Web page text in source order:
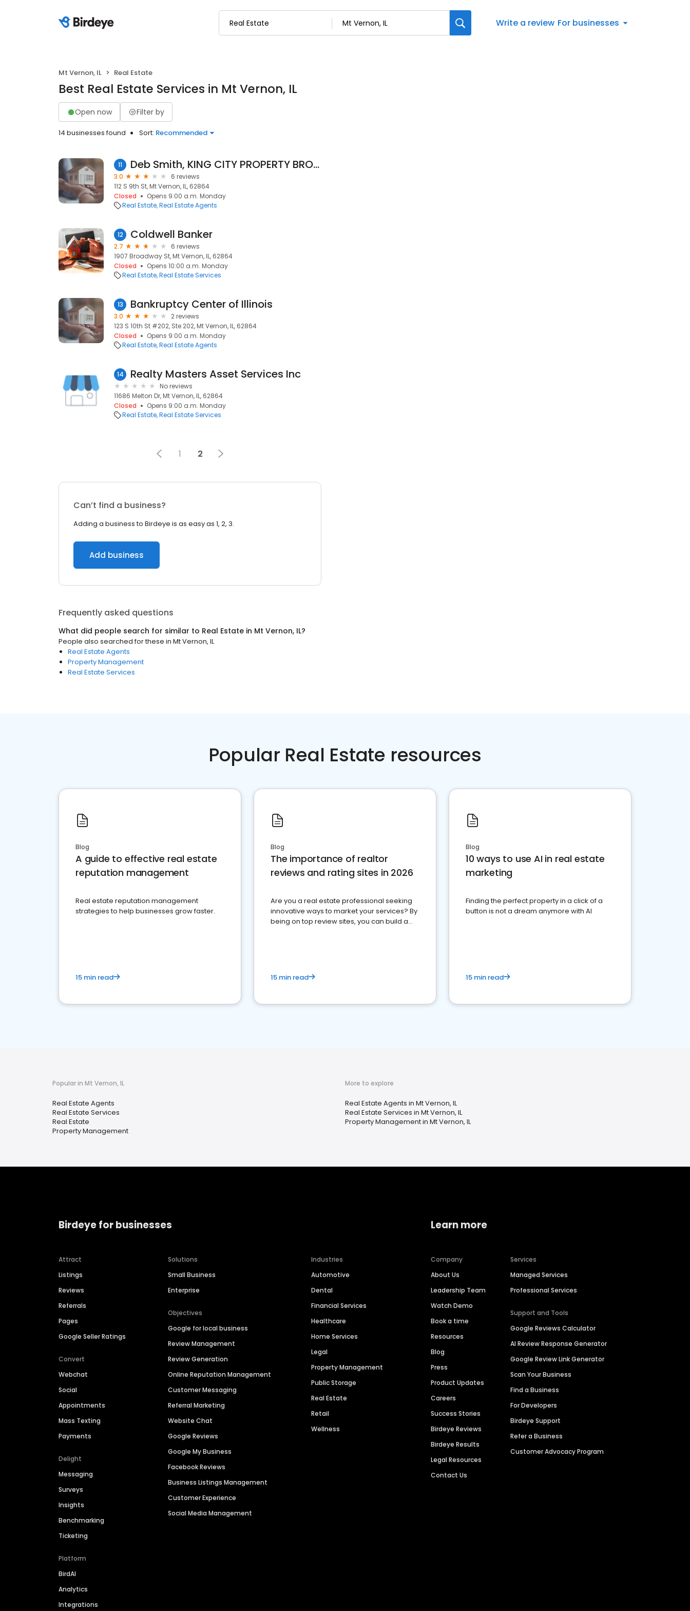
Write a review For businesses
Mt Vernon, IL Real Estate
Best Real Estate Services in Mt Vernon, IL
Open now Filter by
14 businesses found Sort: Recommended
11 Deb Smith, KING CITY PROPERTY BROKERS
3.0
6 reviews
112 S 9th St, Mt Vernon, IL, 62864
Closed
Opens 9:00 a.m. Monday
Real Estate Real Estate Agents
12 Coldwell Banker
2.7
6 reviews
1907 Broadway St, Mt Vernon, IL, 62864
Closed
Opens 10:00 a.m. Monday
Real Estate Real Estate Services
13 Bankruptcy Center of Illinois
3.0
2 reviews
123 S 10th St #202, Ste 202, Mt Vernon, IL, 62864
Closed
Opens 9:00 a.m. Monday
Real Estate Real Estate Agents
14 Realty Masters Asset Services Inc
No reviews
11686 Melton Dr, Mt Vernon, IL, 62864
Closed
Opens 9:00 a.m. Monday
Real Estate Real Estate Services
1 2
Can’t find a business?
Adding a business to Birdeye is as easy as 1, 2, 3.
Add business
Frequently asked questions
What did people search for similar to Real Estate in Mt Vernon, IL?
People also searched for these in Mt Vernon, IL
Real Estate Agents
Property Management
Real Estate Services
Popular Real Estate resources
Blog
A guide to effective real estate
reputation management
Real estate reputation management
strategies to help businesses grow faster.
15 min read
Blog
The importance of realtor
reviews and rating sites in 2026
Are you a real estate professional seeking
innovative ways to market your services? By
being on top review sites, you can build a
15 min read
Blog
10 ways to use AI in real estate
marketing
Finding the perfect property in a click of a
button is not a dream anymore with AI
15 min read
Popular in Mt Vernon, IL
Real Estate Agents
Real Estate Services
Real Estate
Property Management
More to explore
Real Estate Agents in Mt Vernon, IL
Real Estate Services in Mt Vernon, IL
Property Management in Mt Vernon, IL
Birdeye for businesses
Attract
Listings
Reviews
Referrals
Pages
Google Seller Ratings
Convert
Webchat
Social
Appointments
Mass Texting
Payments
Delight
Messaging
Surveys
Insights
Benchmarking
Ticketing
Platform
BirdAI
Analytics
Integrations
Solutions
Small Business
Enterprise
Objectives
Google for local business
Review Management
Review Generation
Online Reputation Management
Customer Messaging
Referral Marketing
Website Chat
Google Reviews
Google My Business
Facebook Reviews
Business Listings Management
Customer Experience
Social Media Management
Industries
Automotive
Dental
Financial Services
Healthcare
Home Services
Legal
Property Management
Public Storage
Real Estate
Retail
Wellness
Learn more
Company
About Us
Leadership Team
Watch Demo
Book a time
Resources
Blog
Press
Product Updates
Careers
Success Stories
Birdeye Reviews
Birdeye Results
Legal Resources
Contact Us
Services
Managed Services
Professional Services
Support and Tools
Google Reviews Calculator
AI Review Response Generator
Google Review Link Generator
Scan Your Business
Find a Business
For Developers
Birdeye Support
Refer a Business
Customer Advocacy Program